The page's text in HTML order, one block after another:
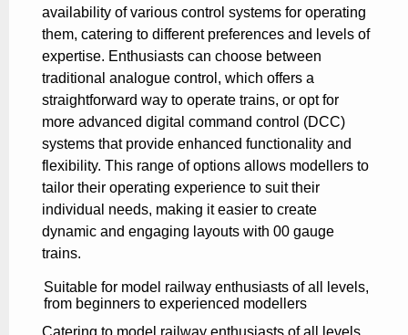
availability of various control systems for operating
them, catering to different preferences and levels of
expertise. Enthusiasts can choose between
traditional analogue control, which offers a
straightforward way to operate trains, or opt for
more advanced digital command control (DCC)
systems that provide enhanced functionality and
flexibility. This range of options allows modellers to
tailor their operating experience to suit their
individual needs, making it easier to create
dynamic and engaging layouts with 00 gauge
trains.
Suitable for model railway enthusiasts of all levels,
from beginners to experienced modellers